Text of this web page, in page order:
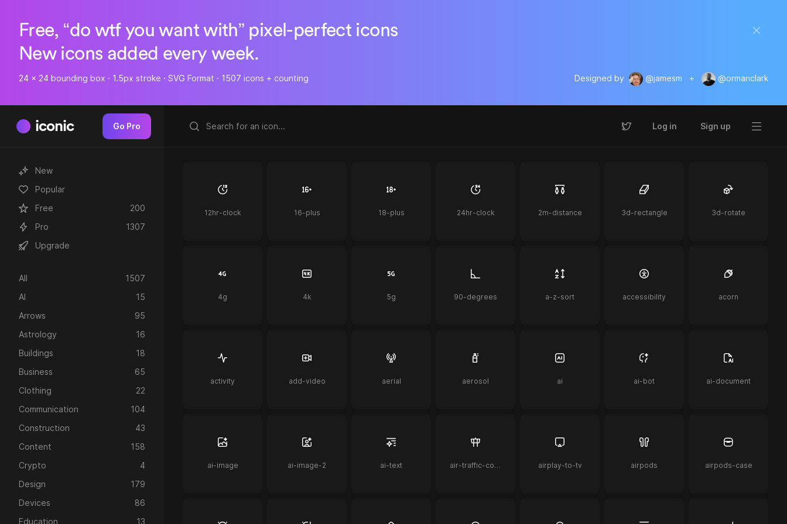
Free, “do wtf you want with” pixel-perfect icons
New icons added every week.
24 x 24 bounding box · 1.5px stroke · SVG Format · 1507 icons + counting Designed by @jamesm + @ormanclark
iconic Go Pro Log in Sign up
New
Popular
Free
200
Pro
1307
Upgrade
All
1507
AI
15
Arrows
95
Astrology
16
Buildings
18
Business
65
Clothing
22
Communication
104
Construction
43
Content
158
Crypto
4
Design
179
Devices
86
Education
13
12hr-clock 16-plus 18-plus 24hr-clock 2m-distance 3d-rectangle 3d-rotate
4g 4k 5g 90-degrees a-z-sort accessibility acorn
activity add-video aerial aerosol ai ai-bot ai-document
ai-image ai-image-2 ai-text air-traffic-control airplay-to-tv airpods airpods-case